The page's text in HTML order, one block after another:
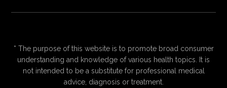
* The purpose of this website is to promote broad consumer
understanding and knowledge of various health topics. It is
not intended to be a substitute for professional medical
advice, diagnosis or treatment.